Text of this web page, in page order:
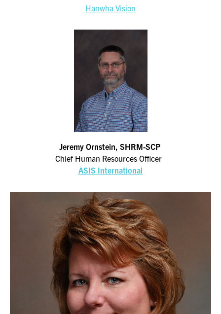
Hanwha Vision
Jeremy Ornstein, SHRM-SCP
Chief Human Resources Officer
ASIS International